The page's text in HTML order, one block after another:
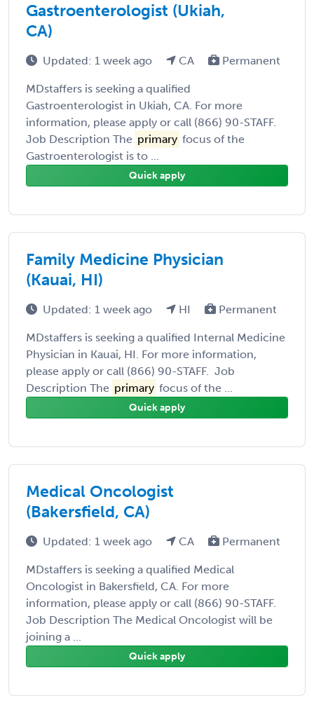
Gastroenterologist (Ukiah,
CA)
Updated: 1 week ago CA Permanent
MDstaffers is seeking a qualified
Gastroenterologist in Ukiah, CA. For more
information, please apply or call (866) 90-STAFF.
Job Description The primary focus of the
Gastroenterologist is to ...
Quick apply
Family Medicine Physician
(Kauai, HI)
Updated: 1 week ago HI Permanent
MDstaffers is seeking a qualified Internal Medicine
Physician in Kauai, HI. For more information,
please apply or call (866) 90-STAFF. Job
Description The primary focus of the ...
Quick apply
Medical Oncologist
(Bakersfield, CA)
Updated: 1 week ago CA Permanent
MDstaffers is seeking a qualified Medical
Oncologist in Bakersfield, CA. For more
information, please apply or call (866) 90-STAFF.
Job Description The Medical Oncologist will be
joining a ...
Quick apply